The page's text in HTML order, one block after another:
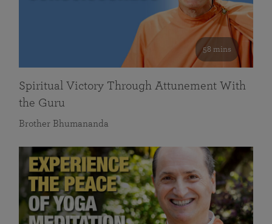
58 mins
Spiritual Victory Through Attunement With
the Guru
Brother Bhumananda